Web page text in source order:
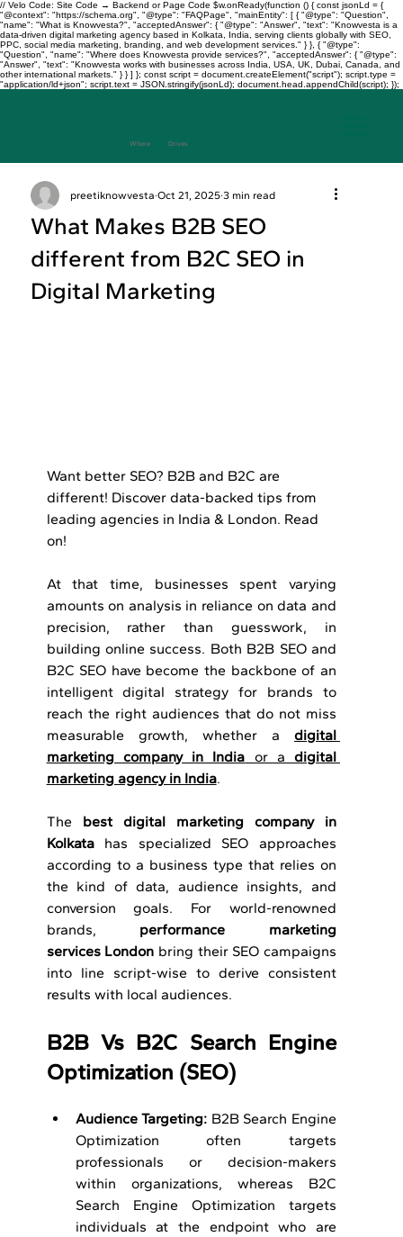
// Velo Code: Site Code → Backend or Page Code $w.onReady(function () { const jsonLd = {
"@context": "https://schema.org", "@type": "FAQPage", "mainEntity": [ { "@type": "Question",
"name": "What is Knowvesta?", "acceptedAnswer": { "@type": "Answer", "text": "Knowvesta is a
data-driven digital marketing agency based in Kolkata, India, serving clients globally with SEO,
PPC, social media marketing, branding, and web development services." } }, { "@type":
"Question", "name": "Where does Knowvesta provide services?", "acceptedAnswer": { "@type":
"Answer", "text": "Knowvesta works with businesses across India, USA, UK, Dubai, Canada, and
other international markets." } } ] }; const script = document.createElement("script"); script.type =
"application/ld+json"; script.text = JSON.stringify(jsonLd); document.head.appendChild(script); });
Where Drives
What Makes B2B SEO
different from B2C SEO in
Digital Marketing
preetiknowvesta Oct 21, 2025 3 min read
Want better SEO? B2B and B2C are
different! Discover data-backed tips from
leading agencies in India & London. Read
on!
At that time, businesses spent varying
amounts on analysis in reliance on data and
precision, rather than guesswork, in
building online success. Both B2B SEO and
B2C SEO have become the backbone of an
intelligent digital strategy for brands to
reach the right audiences that do not miss
measurable growth, whether a digital
marketing company in India or a digital
marketing agency in India.
The best digital marketing company in
Kolkata has specialized SEO approaches
according to a business type that relies on
the kind of data, audience insights, and
conversion goals. For world-renowned
brands, performance marketing
services London bring their SEO campaigns
into line script-wise to derive consistent
results with local audiences.
B2B Vs B2C Search Engine
Optimization (SEO)
Audience Targeting: B2B Search Engine
Optimization often targets
professionals or decision-makers
within organizations, whereas B2C
Search Engine Optimization targets
individuals at the endpoint who are